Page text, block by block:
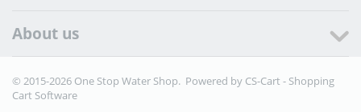
About us
© 2015-2026 One Stop Water Shop. Powered by CS-Cart - Shopping
Cart Software